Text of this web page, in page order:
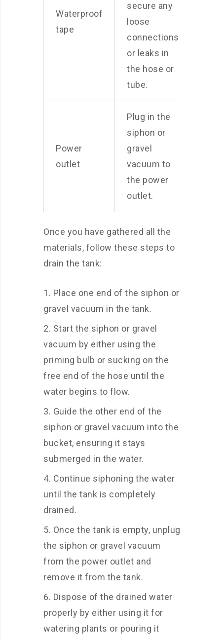
Waterproof
tape
secure any
loose
connections
or leaks in
the hose or
tube.
Power
outlet
Plug in the
siphon or
gravel
vacuum to
the power
outlet.
Once you have gathered all the
materials, follow these steps to
drain the tank:
Place one end of the siphon or
gravel vacuum in the tank.
Start the siphon or gravel
vacuum by either using the
priming bulb or sucking on the
free end of the hose until the
water begins to flow.
Guide the other end of the
siphon or gravel vacuum into the
bucket, ensuring it stays
submerged in the water.
Continue siphoning the water
until the tank is completely
drained.
Once the tank is empty, unplug
the siphon or gravel vacuum
from the power outlet and
remove it from the tank.
Dispose of the drained water
properly by either using it for
watering plants or pouring it